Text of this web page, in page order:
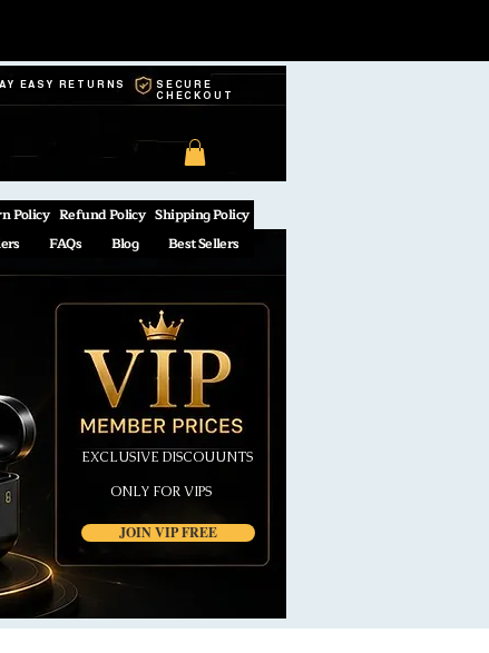
EASY RETURNS
SECURE
CHECKOUT
Policy Refund Policy Shipping Policy
FAQs Blog Best Sellers
JOIN VIP FREE
EXCLUSIVE DISCOUUNTS
ONLY FOR VIPS